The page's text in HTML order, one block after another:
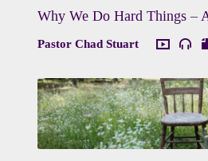
Why We Do Hard Things –
Pastor Chad Stuart